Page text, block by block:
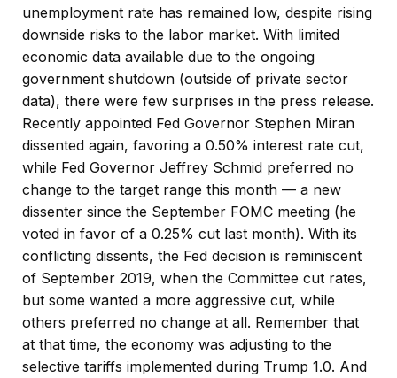
unemployment rate has remained low, despite rising
downside risks to the labor market. With limited
economic data available due to the ongoing
government shutdown (outside of private sector
data), there were few surprises in the press release.
Recently appointed Fed Governor Stephen Miran
dissented again, favoring a 0.50% interest rate cut,
while Fed Governor Jeffrey Schmid preferred no
change to the target range this month — a new
dissenter since the September FOMC meeting (he
voted in favor of a 0.25% cut last month). With its
conflicting dissents, the Fed decision is reminiscent
of September 2019, when the Committee cut rates,
but some wanted a more aggressive cut, while
others preferred no change at all. Remember that
at that time, the economy was adjusting to the
selective tariffs implemented during Trump 1.0. And